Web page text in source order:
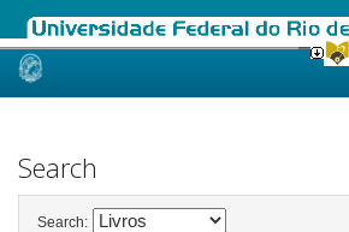
Skip
Search
Search: